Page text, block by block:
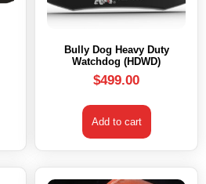
Bully Dog Heavy Duty
Watchdog (HDWD)
$499.00
Add to cart